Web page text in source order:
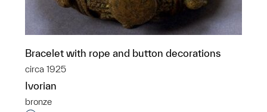
Bracelet with rope and button decorations
circa 1925
Ivorian
bronze